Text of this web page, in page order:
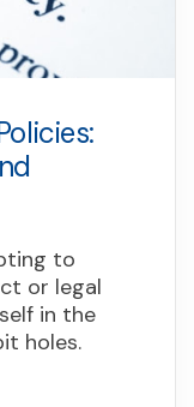
to
or legal
in the
holes.